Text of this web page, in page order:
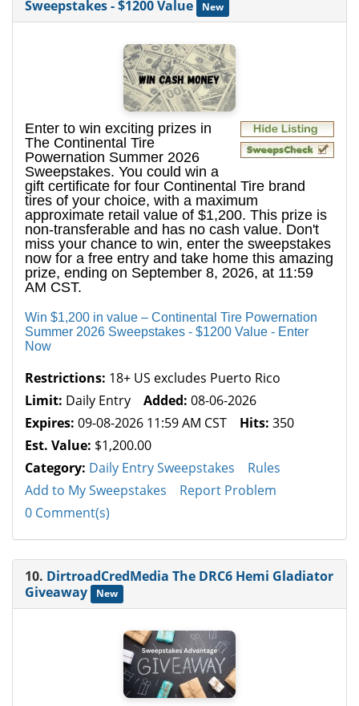
Sweepstakes - $1200 Value
New
Enter to win exciting prizes in
The Continental Tire
Powernation Summer 2026
Sweepstakes. You could win a
gift certificate for four Continental Tire brand
tires of your choice, with a maximum
approximate retail value of $1,200. This prize is
non-transferable and has no cash value. Don't
miss your chance to win, enter the sweepstakes
now for a free entry and take home this amazing
prize, ending on September 8, 2026, at 11:59
AM CST.
Win $1,200 in value – Continental Tire Powernation
Summer 2026 Sweepstakes - $1200 Value - Enter
Now
Restrictions: 18+ US excludes Puerto Rico
Limit: Daily Entry Added: 08-06-2026
Expires: 09-08-2026 11:59 AM CST Hits: 350
Est. Value: $1,200.00
Category: Daily Entry Sweepstakes
Rules
Add to My Sweepstakes
Report Problem
0 Comment(s)
10. DirtroadCredMedia The DRC6 Hemi Gladiator
Giveaway
New